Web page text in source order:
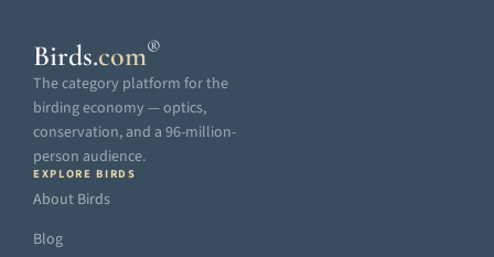
Birds.com®
The category platform for the
birding economy — optics,
conservation, and a 96-million-
person audience.
EXPLORE BIRDS
About Birds
Blog